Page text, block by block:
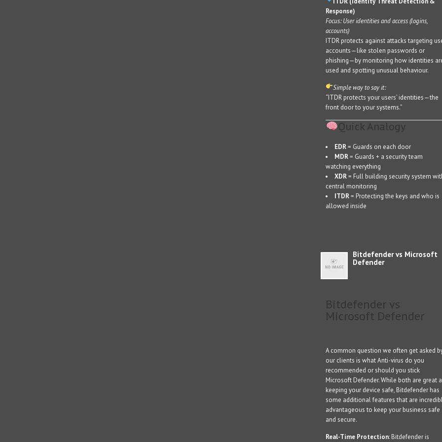
Response)
Focus: User identities and access (logins,
accounts)
ITDR protects against attacks targeting
accounts—like stolen passwords or
phishing—by monitoring how identities
used and spotting unusual behaviour.
Simple way to say it:
“ITDR protects your users’ identities—the
front door to your systems.”
Quick Analogy
EDR= Guards on each door
MDR= Guards + a security team
watching everything
XDR= Full building security system
central monitoring
ITDR= Protecting the keys and who is
allowed inside
Bitdefender vs Microsoft
Defender
Bitdefender vs
Microsoft Defender
A common question we often get asked
our clients is what Anti-virus do you
recommended or should you stick
Microsoft Defender. While both are great
keeping your device safe, Bitdefender has
some additional features that are
advantageous to keep your business safe
and secure.
Real-Time Protection: Bitdefender is